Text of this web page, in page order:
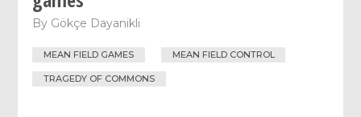
By Gökçe Dayanikli
MEAN FIELD GAMES MEAN FIELD CONTROL
TRAGEDY OF COMMONS